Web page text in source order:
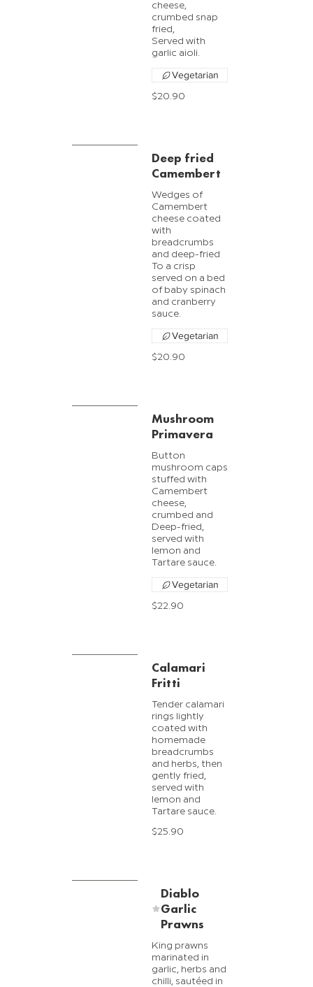
cheese,
crumbed snap
fried,
Served with
garlic aioli.
$20.90
Vegetarian
Deep fried
Camembert
Wedges of
Camembert
cheese coated
with
breadcrumbs
and deep-fried
To a crisp
served on a bed
of baby spinach
and cranberry
sauce.
$20.90
Vegetarian
Mushroom
Primavera
Button
mushroom caps
stuffed with
Camembert
cheese,
crumbed and
Deep-fried,
served with
lemon and
Tartare sauce.
$22.90
Vegetarian
Calamari
Fritti
Tender calamari
rings lightly
coated with
homemade
breadcrumbs
and herbs, then
gently fried,
served with
lemon and
Tartare sauce.
$25.90
Diablo
Garlic
Prawns
King prawns
marinated in
garlic, herbs and
chilli, sautéed in